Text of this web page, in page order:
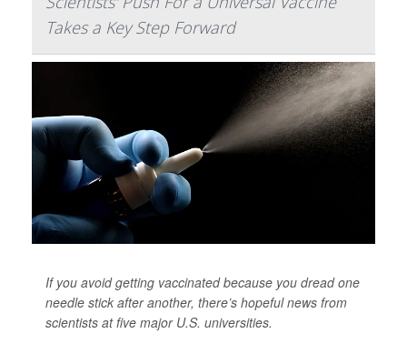
Takes a Key Step Forward
If you avoid getting vaccinated because you dread one
needle stick after another, there’s hopeful news from
scientists at five major U.S. universities.